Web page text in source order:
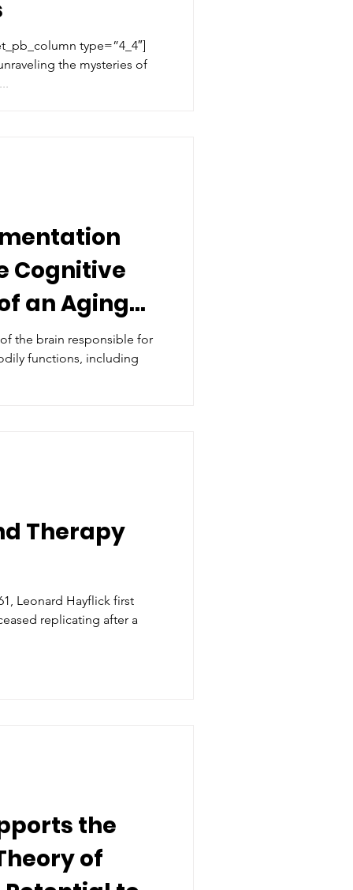
type=”4_4″]
the mysteries of
Cognitive
an Aging
the brain responsible for
functions, including
Therapy
Leonard Hayflick first
replicating after a
the
of